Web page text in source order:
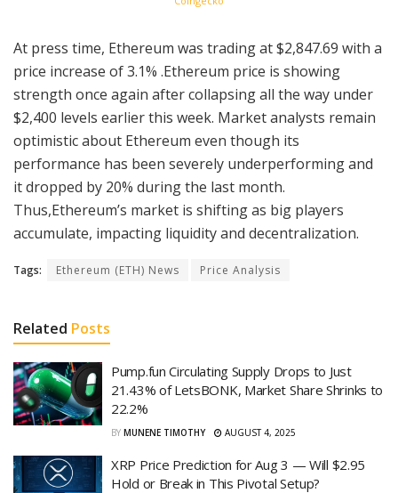
At press time, Ethereum was trading at $2,847.69 with a
price increase of 3.1% .Ethereum price is showing
strength once again after collapsing all the way under
$2,400 levels earlier this week. Market analysts remain
optimistic about Ethereum even though its
performance has been severely underperforming and
it dropped by 20% during the last month.
Thus,Ethereum’s market is shifting as big players
accumulate, impacting liquidity and decentralization.
Tags: Ethereum (ETH) News Price Analysis
Related Posts
Pump.fun Circulating Supply Drops to Just
21.43% of LetsBONK, Market Share Shrinks to
22.2%
BY MUNENE TIMOTHY AUGUST 4, 2025
XRP Price Prediction for Aug 3 — Will $2.95
Hold or Break in This Pivotal Setup?